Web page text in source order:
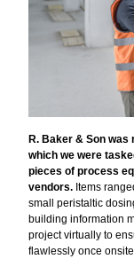
R. Baker & Son
which we were
pieces of process
vendors. Items
small peristaltic
building information
project virtually to
flawlessly once